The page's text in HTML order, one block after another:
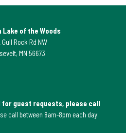
Lake of the Woods
Gull Rock Rd NW
MN 56673
for guest requests, please call
call between 8am-8pm each day.